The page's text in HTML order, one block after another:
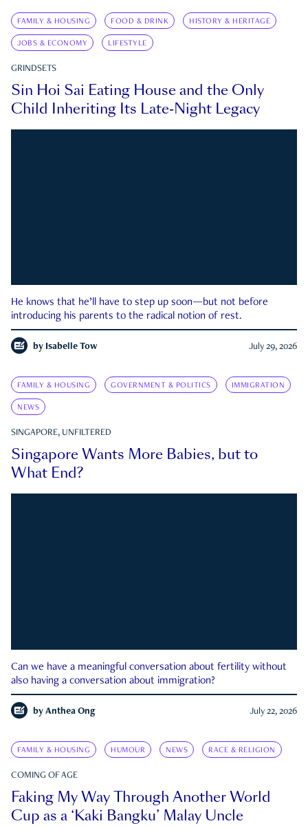
FAMILY & HOUSING FOOD & DRINK HISTORY & HERITAGE
JOBS & ECONOMY LIFESTYLE
GRINDSETS
Sin Hoi Sai Eating House and the Only
Child Inheriting Its Late-Night Legacy
He knows that he’ll have to step up soon—but not before
introducing his parents to the radical notion of rest.
by Isabelle Tow July 29, 2026
FAMILY & HOUSING GOVERNMENT & POLITICS IMMIGRATION
NEWS
SINGAPORE, UNFILTERED
Singapore Wants More Babies, but to
What End?
Can we have a meaningful conversation about fertility without
also having a conversation about immigration?
by Anthea Ong July 22, 2026
FAMILY & HOUSING HUMOUR NEWS RACE & RELIGION
COMING OF AGE
Faking My Way Through Another World
Cup as a ‘Kaki Bangku’ Malay Uncle